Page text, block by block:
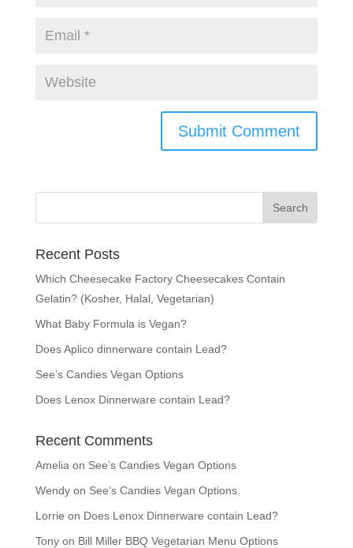
Recent Posts
Which Cheesecake Factory Cheesecakes Contain
Gelatin? (Kosher, Halal, Vegetarian)
What Baby Formula is Vegan?
Does Aplico dinnerware contain Lead?
See’s Candies Vegan Options
Does Lenox Dinnerware contain Lead?
Recent Comments
Amelia on See’s Candies Vegan Options
Wendyon See’s Candies Vegan Options
Lorrie on Does Lenox Dinnerware contain Lead?
Tonyon Bill Miller BBQ Vegetarian Menu Options